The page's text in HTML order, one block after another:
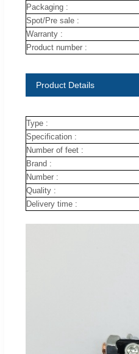
Packaging :
Spot/Pre sale :
Warranty :
Product number :
Product Details
Type :
Specification :
Number of feet :
Brand :
Number :
Quality :
Delivery time :